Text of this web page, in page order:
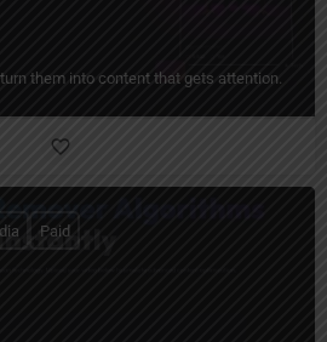
them into content that gets attention.
Paid